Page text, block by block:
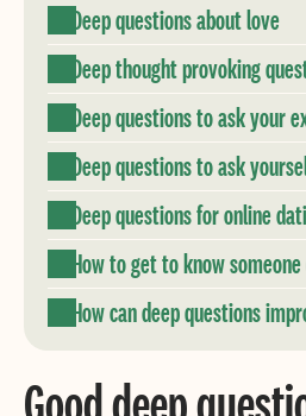
Deep questions about love
Deep thought provoking
Deep questions to ask your
Deep questions to ask
Deep questions for online
How to get to know
How can deep questions